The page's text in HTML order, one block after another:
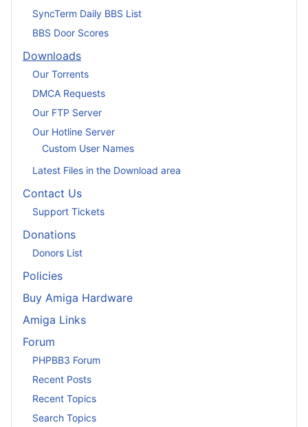
SyncTerm Daily BBS List
BBS Door Scores
Downloads
Our Torrents
DMCA Requests
Our FTP Server
Our Hotline Server
Custom User Names
Latest Files in the Download area
Contact Us
Support Tickets
Donations
Donors List
Policies
Buy Amiga Hardware
Amiga Links
Forum
PHPBB3 Forum
Recent Posts
Recent Topics
Search Topics